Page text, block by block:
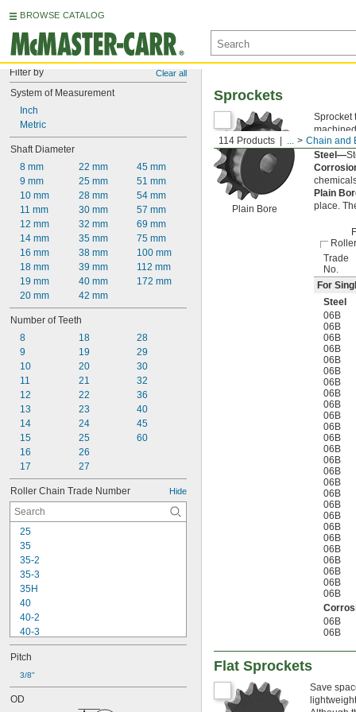
BROWSE CATALOG
Filter by Clear all
System of Measurement
Inch
Metric
Shaft Diameter
8 mm
9 mm
10 mm
11 mm
12 mm
14 mm
16 mm
18 mm
19 mm
20 mm
22 mm
25 mm
28 mm
30 mm
32 mm
35 mm
38 mm
39 mm
40 mm
42 mm
45 mm
51 mm
54 mm
57 mm
69 mm
75 mm
100 mm
112 mm
172 mm
Number of Teeth
8
9
10
11
12
13
14
15
16
17
18
19
20
21
22
23
24
25
26
27
28
29
30
32
36
40
45
60
Roller Chain Trade Number Hide
25
35
35-2
35-3
35H
40
40-2
40-3
40H
41
50
50-2
50-3
Pitch
3/8"
OD
114 Products ... Chain and
Sprockets
Plain Bore
Sprocket
of the
Steel—
Plain
place.
Trade
No.
For
Steel
06B
06B
06B
06B
06B
06B
06B
06B
06B
06B
06B
06B
06B
06B
06B
06B
06B
06B
06B
06B
06B
06B
06B
06B
06B
06B
06B
06B
Flat Sprockets
Save